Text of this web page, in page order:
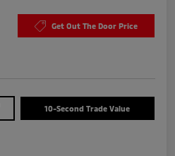
Get Out The Door Price
10-Second Trade Value